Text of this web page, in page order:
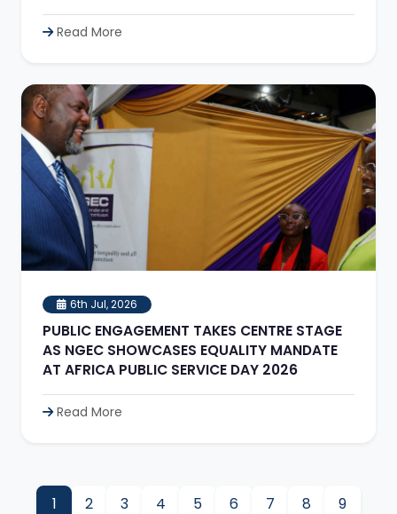
Read More
6th Jul, 2026
PUBLIC ENGAGEMENT TAKES CENTRE STAGE
AS NGEC SHOWCASES EQUALITY MANDATE
AT AFRICA PUBLIC SERVICE DAY 2026
Read More
1 2 3 4 5 6 7 8
9